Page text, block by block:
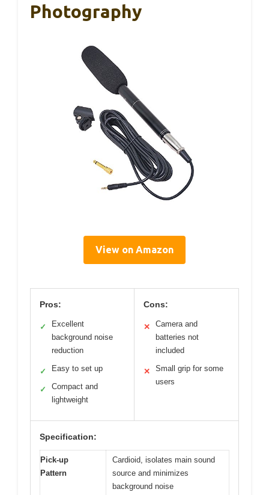
Photography
View on Amazon
Pros:
✓
Excellent
background noise
reduction
✓ Easy to set up
✓
Compact and
lightweight
Cons:
✕
Camera and
batteries not
included
✕
Small grip for some
users
Specification:
Pick-up
Pattern
Cardioid, isolates main sound
source and minimizes
background noise